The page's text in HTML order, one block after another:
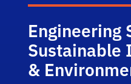
Engineering
Sustainable
&